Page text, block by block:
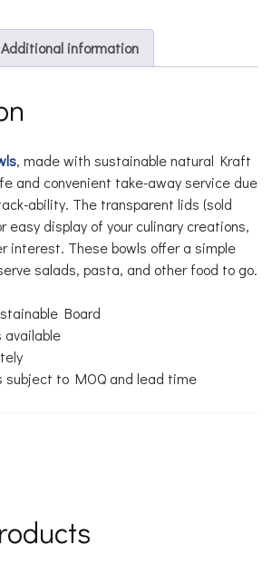
Additional information
, made with sustainable natural Kraft
and convenient take-away service due
ability. The transparent lids (sold
easy display of your culinary creations,
interest. These bowls offer a simple
salads, pasta, and other food to go.
Board
available
subject to MOQ and lead time